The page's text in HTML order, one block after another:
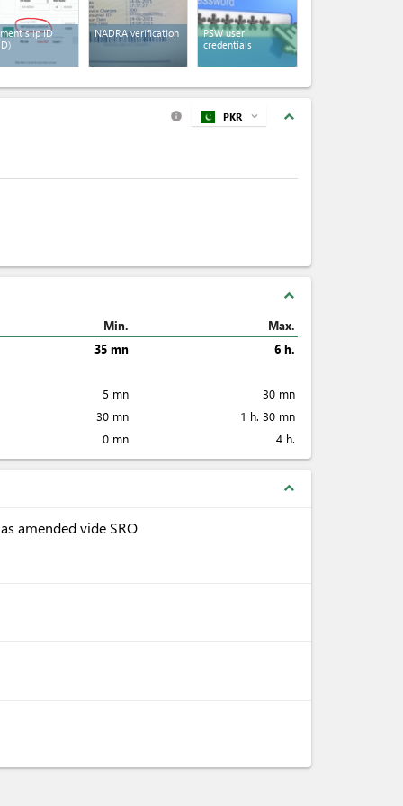
slip ID
NADRA verification
PSW user
credentials
expand_less
info PKR expand_more
expand_less
Min.
Max.
35 mn
6 h.
5 mn
30 mn
30 mn
1 h. 30 mn
0 mn 4 h.
expand_less
amended vide SRO